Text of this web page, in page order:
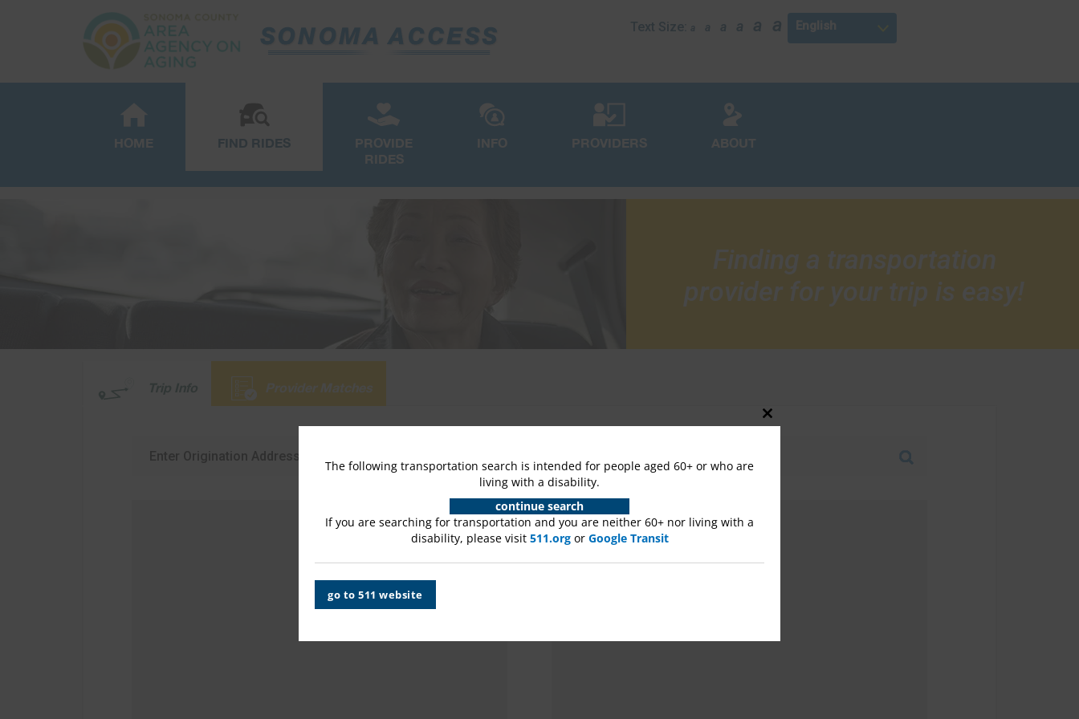
Text Size: a a a a a a
HOME FIND RIDES
PROVIDE
RIDES
INFO PROVIDERS ABOUT
Finding a transportation
provider for your trip is easy!
Provider Matches
Close
The following transportation search is intended for people aged 60+ or who are
living with a disability.
continue search
If you are searching for transportation and you are neither 60+ nor living with a
disability, please visit 511.orgor Google Transit
go to 511 website